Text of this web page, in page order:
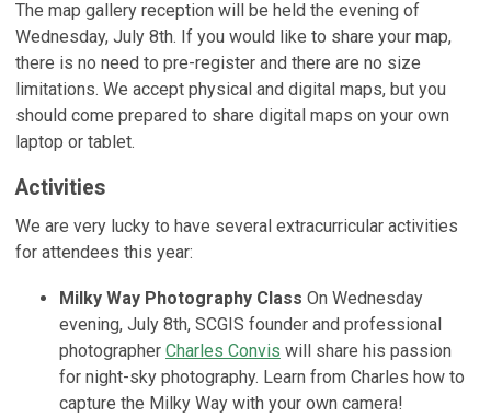
The map gallery reception will be held the evening of
Wednesday, July 8th. If you would like to share your map,
there is no need to pre-register and there are no size
limitations. We accept physical and digital maps, but you
should come prepared to share digital maps on your own
laptop or tablet.
Activities
We are very lucky to have several extracurricular activities
for attendees this year:
Milky Way Photography Class On Wednesday
evening, July 8th, SCGIS founder and professional
photographer Charles Convis will share his passion
for night-sky photography. Learn from Charles how to
capture the Milky Way with your own camera!